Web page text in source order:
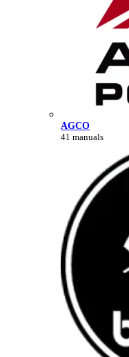
AGCO
41 manuals